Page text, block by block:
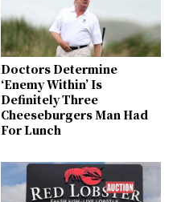
Doctors Determine
‘Enemy Within’ Is
Definitely Three
Cheeseburgers Man Had
For Lunch